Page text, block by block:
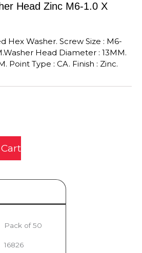
Head Zinc M6-1.0 X
Hex Washer. Screw Size : M6-
Head Diameter : 13MM.
Point Type : CA. Finish : Zinc.
Pack of 50
16826